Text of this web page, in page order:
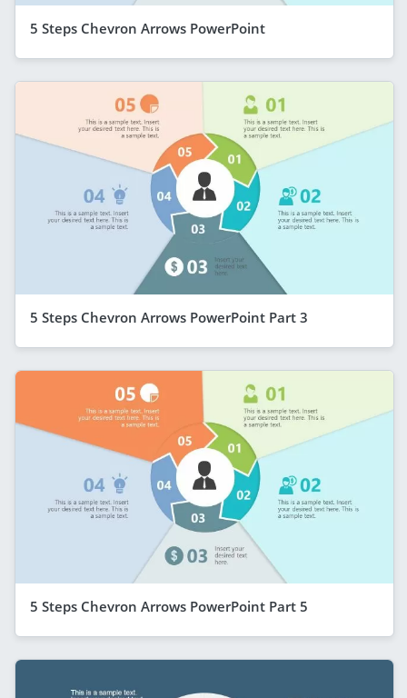
5 Steps Chevron Arrows PowerPoint
5 Steps Chevron Arrows PowerPoint Part 3
5 Steps Chevron Arrows PowerPoint Part 5